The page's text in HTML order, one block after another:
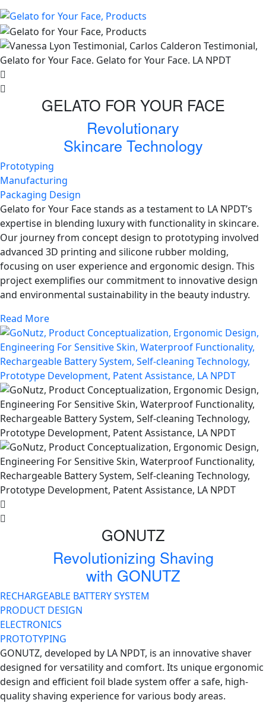
GELATO FOR YOUR FACE
Revolutionary
Skincare Technology
Prototyping
Manufacturing
Packaging Design
Gelato for Your Face stands as a testament to LA NPDT’s
expertise in blending luxury with functionality in skincare.
Our journey from concept design to prototyping involved
advanced 3D printing and silicone rubber molding,
focusing on user experience and ergonomic design. This
project exemplifies our commitment to innovative design
and environmental sustainability in the beauty industry.
Read More
GONUTZ
Revolutionizing Shaving
with GONUTZ
RECHARGEABLE BATTERY SYSTEM
PRODUCT DESIGN
ELECTRONICS
PROTOTYPING
GONUTZ, developed by LA NPDT, is an innovative shaver
designed for versatility and comfort. Its unique ergonomic
design and efficient foil blade system offer a safe, high-
quality shaving experience for various body areas.